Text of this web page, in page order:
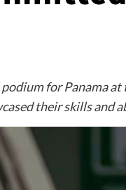
for Panama
their skills and